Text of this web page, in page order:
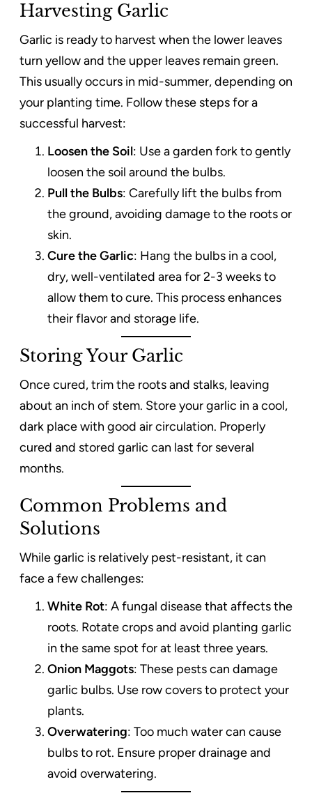
Harvesting Garlic
Garlic is ready to harvest when the lower leaves
turn yellow and the upper leaves remain green.
This usually occurs in mid-summer, depending on
your planting time. Follow these steps for a
successful harvest:
Loosen the Soil: Use a garden fork to gently
loosen the soil around the bulbs.
Pull the Bulbs: Carefully lift the bulbs from
the ground, avoiding damage to the roots or
skin.
Cure the Garlic: Hang the bulbs in a cool,
dry, well-ventilated area for 2-3 weeks to
allow them to cure. This process enhances
their flavor and storage life.
Storing Your Garlic
Once cured, trim the roots and stalks, leaving
about an inch of stem. Store your garlic in a cool,
dark place with good air circulation. Properly
cured and stored garlic can last for several
months.
Common Problems and
Solutions
While garlic is relatively pest-resistant, it can
face a few challenges:
White Rot: A fungal disease that affects the
roots. Rotate crops and avoid planting garlic
in the same spot for at least three years.
Onion Maggots: These pests can damage
garlic bulbs. Use row covers to protect your
plants.
Overwatering: Too much water can cause
bulbs to rot. Ensure proper drainage and
avoid overwatering.